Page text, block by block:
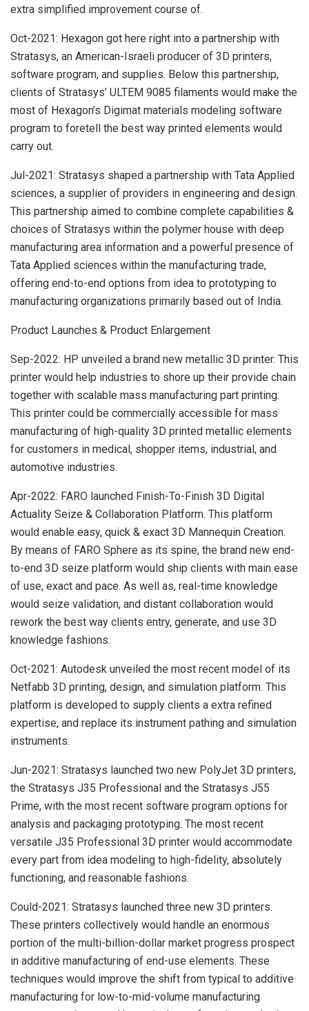
extra simplified improvement course of.
Oct-2021: Hexagon got here right into a partnership with
Stratasys, an American-Israeli producer of 3D printers,
software program, and supplies. Below this partnership,
clients of Stratasys’ ULTEM 9085 filaments would make the
most of Hexagon’s Digimat materials modeling software
program to foretell the best way printed elements would
carry out.
Jul-2021: Stratasys shaped a partnership with Tata Applied
sciences, a supplier of providers in engineering and design.
This partnership aimed to combine complete capabilities &
choices of Stratasys within the polymer house with deep
manufacturing area information and a powerful presence of
Tata Applied sciences within the manufacturing trade,
offering end-to-end options from idea to prototyping to
manufacturing organizations primarily based out of India.
Product Launches & Product Enlargement
Sep-2022: HP unveiled a brand new metallic 3D printer. This
printer would help industries to shore up their provide chain
together with scalable mass manufacturing part printing.
This printer could be commercially accessible for mass
manufacturing of high-quality 3D printed metallic elements
for customers in medical, shopper items, industrial, and
automotive industries.
Apr-2022: FARO launched Finish-To-Finish 3D Digital
Actuality Seize & Collaboration Platform. This platform
would enable easy, quick & exact 3D Mannequin Creation.
By means of FARO Sphere as its spine, the brand new end-
to-end 3D seize platform would ship clients with main ease
of use, exact and pace. As well as, real-time knowledge
would seize validation, and distant collaboration would
rework the best way clients entry, generate, and use 3D
knowledge fashions.
Oct-2021: Autodesk unveiled the most recent model of its
Netfabb 3D printing, design, and simulation platform. This
platform is developed to supply clients a extra refined
expertise, and replace its instrument pathing and simulation
instruments.
Jun-2021: Stratasys launched two new PolyJet 3D printers,
the Stratasys J35 Professional and the Stratasys J55
Prime, with the most recent software program options for
analysis and packaging prototyping. The most recent
versatile J35 Professional 3D printer would accommodate
every part from idea modeling to high-fidelity, absolutely
functioning, and reasonable fashions.
Could-2021: Stratasys launched three new 3D printers.
These printers collectively would handle an enormous
portion of the multi-billion-dollar market progress prospect
in additive manufacturing of end-use elements. These
techniques would improve the shift from typical to additive
manufacturing for low-to-mid-volume manufacturing